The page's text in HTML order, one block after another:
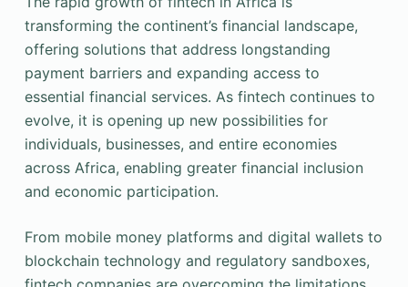
transforming the continent’s financial landscape,
offering solutions that address longstanding
payment barriers and expanding access to
essential financial services. As fintech continues to
evolve, it is opening up new possibilities for
individuals, businesses, and entire economies
across Africa, enabling greater financial inclusion
and economic participation.
From mobile money platforms and digital wallets to
blockchain technology and regulatory sandboxes,